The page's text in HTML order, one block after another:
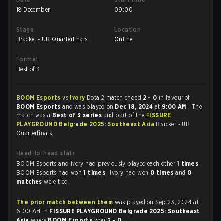
18 December
09:00
Stage
Bracket - UB Quarterfinals
Location
Online
Format
Best of 3
BOOM Esportsvs Ivory Dota 2 match ended 2 - 0 in favour of
BOOM Esportsand was played on Dec 18, 2024 at 9:00 AM . The
match was a Best of 3 series and part of the FISSURE
PLAYGROUND Belgrade 2025: Southeast Asia Bracket - UB
Quarterfinals.
Head-to-head stats
BOOM Esports and Ivory had previously played each other1 times .
BOOM Esports had won1 times , Ivory had won 0 timesand 0
matcheswere tied.
The prior match between them was played on Sep 23, 2024 at
6:00 AM in FISSURE PLAYGROUND Belgrade 2025: Southeast